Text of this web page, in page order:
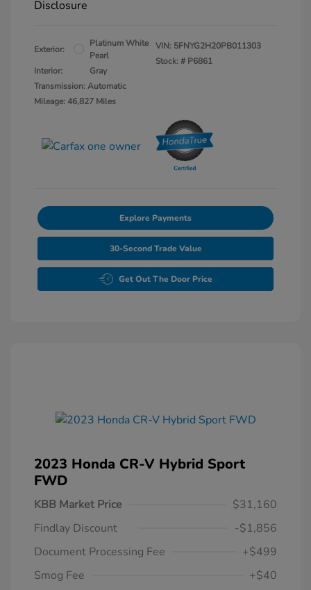
Disclosure
Exterior:
Platinum White
Pearl
Interior:
Gray
Transmission: Automatic
Mileage: 46,827 Miles
VIN: 5FNYG2H20PB011303
Stock: # P6861
Explore Payments
30-Second Trade Value
Get Out The Door Price
2023 Honda CR-V Hybrid Sport
FWD
KBB Market Price
$31,160
Findlay Discount
-$1,856
Document Processing Fee
+$499
Smog Fee
+$40